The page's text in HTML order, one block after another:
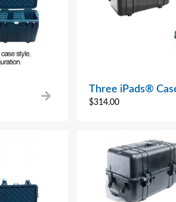
Three iPads®
$314.00